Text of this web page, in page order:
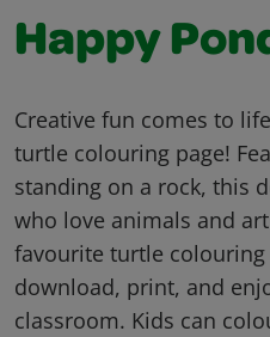
Happy
Creative fun comes to
turtle colouring page!
standing on a rock, this
who love animals and
favourite turtle colouring
download, print, and
classroom. Kids can